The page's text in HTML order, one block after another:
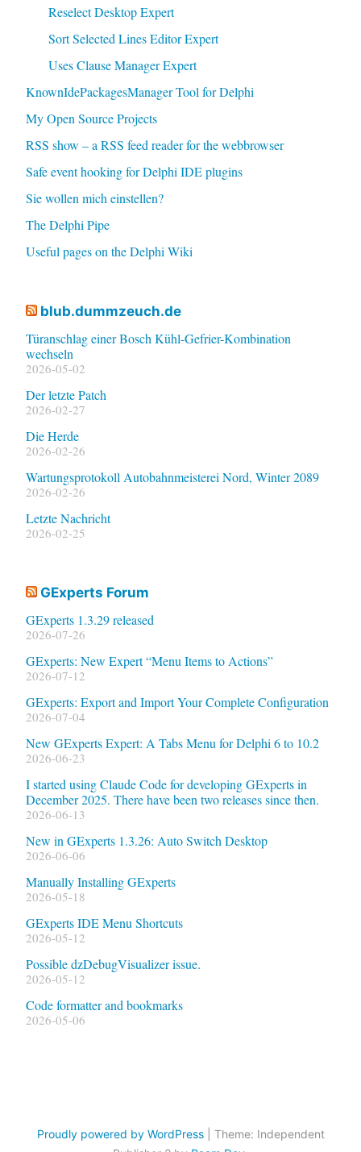
Reselect Desktop Expert
Sort Selected Lines Editor Expert
Uses Clause Manager Expert
KnownIdePackagesManager Tool for Delphi
My Open Source Projects
RSS show – a RSS feed reader for the webbrowser
Safe event hooking for Delphi IDE plugins
Sie wollen mich einstellen?
The Delphi Pipe
Useful pages on the Delphi Wiki
blub.dummzeuch.de
Türanschlag einer Bosch Kühl-Gefrier-Kombination
wechseln
2026-05-02
Der letzte Patch
2026-02-27
Die Herde
2026-02-26
Wartungsprotokoll Autobahnmeisterei Nord, Winter 2089
2026-02-26
Letzte Nachricht
2026-02-25
GExperts Forum
GExperts 1.3.29 released
2026-07-26
GExperts: New Expert “Menu Items to Actions”
2026-07-12
GExperts: Export and Import Your Complete Configuration
2026-07-04
New GExperts Expert: A Tabs Menu for Delphi 6 to 10.2
2026-06-23
I started using Claude Code for developing GExperts in
December 2025. There have been two releases since then.
2026-06-13
New in GExperts 1.3.26: Auto Switch Desktop
2026-06-06
Manually Installing GExperts
2026-05-18
GExperts IDE Menu Shortcuts
2026-05-12
Possible dzDebugVisualizer issue.
2026-05-12
Code formatter and bookmarks
2026-05-06
Proudly powered by WordPress
Theme: Independent